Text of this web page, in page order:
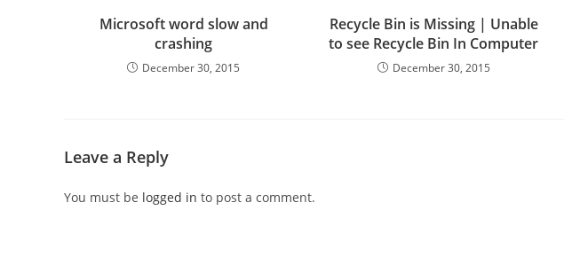
Microsoft word slow and
crashing
December 30, 2015
Recycle Bin is Missing | Unable
to see Recycle Bin In Computer
December 30, 2015
Leave a Reply
You must be logged in to post a comment.